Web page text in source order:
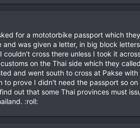
for a mototorbike passport which
was given a letter, in big block
cross there unless I took it
on the Thai side which they
and went south to cross at Pakse with
prove I didn't need the passport so
out that some Thai provinces must
:roll: